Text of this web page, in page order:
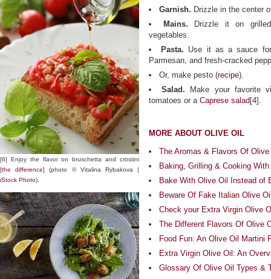
[6] Enjoy the flavor on bruschetta and crostini
[the difference] (photo © Vitalina Rybakova |
iStock Photo).
Garnish. Drizzle in the center
Mains. Drizzle it on
vegetables.
Pasta. Use it as a sauce
Parmesan, and fresh-cracked
Or, make pesto (recipe).
Salad. Make your favorite
tomatoes or a Caprese salad [4].
MORE ABOUT OLIVE OIL
The Aromas & Flavors Of
Baking, Grilling & Cooking
Bake With Olive Oil Instead of
Beware Of Fake Italian Olive
Check your Extra Virgin Olive
The Different Flavors Of Olive
Food Fun: An Olive Oil Martini
Extra Virgin Olive Oil: An
Glossary Of Olive Oil Types &